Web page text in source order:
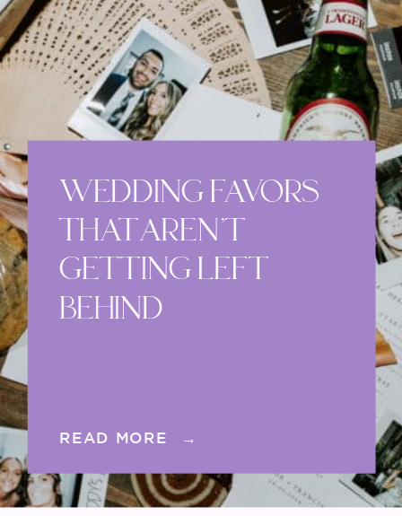
READ MORE →
WEDDING FAVORS
THAT AREN’T
GETTING LEFT
BEHIND